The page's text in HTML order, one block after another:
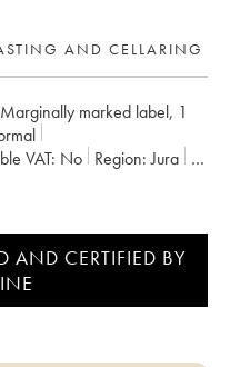
AND CELLARING
marked label, 1
VAT: no Region: Jura
AND CERTIFIED BY